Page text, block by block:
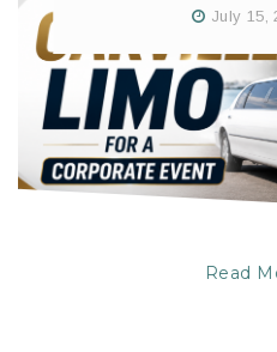
July 15,
Read